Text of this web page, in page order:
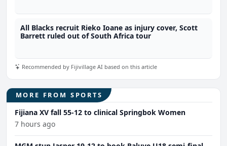
All Blacks recruit Rieko Ioane as injury cover, Scott
Barrett ruled out of South Africa tour
Recommended by Fijivillage AI based on this article
MORE FROM SPORTS
Fijiana XV fall 55-12 to clinical Springbok Women
7 hours ago